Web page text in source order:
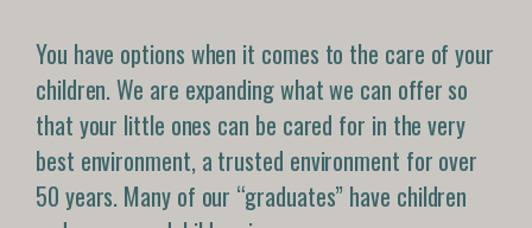
You have options when it comes to the care of your
children. We are expanding what we can offer so
that your little ones can be cared for in the very
best environment, a trusted environment for over
50 years. Many of our “graduates” have children